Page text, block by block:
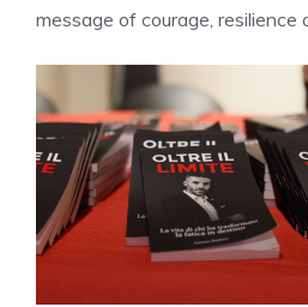
message of courage, resilience